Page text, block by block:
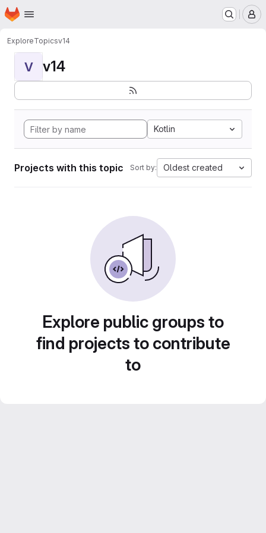
Skip to main content
Homepage
ExploreTopicsv14
V v14
Kotlin
Projects with this topic Sort by: Oldest created
Explore public groups to
find projects to contribute
to